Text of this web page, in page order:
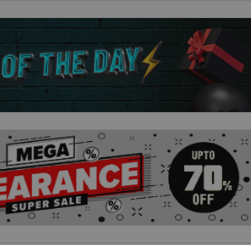
Map of Stories:
A man comes into Pages & Co
suddenly can’t remember it. Tilly and
is changing – but can’t quite put
the Underwoods are expanding
– and they still have their